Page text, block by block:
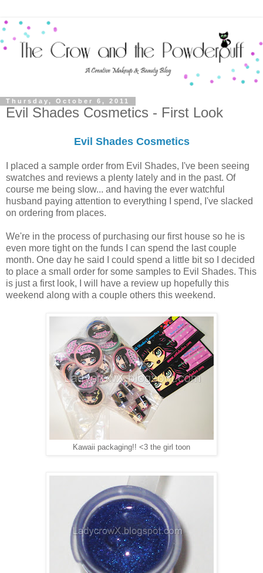
Thursday, October 6, 2011
Evil Shades Cosmetics - First Look
Evil Shades Cosmetics
I placed a sample order from Evil Shades, I've been seeing
swatches and reviews a plenty lately and in the past. Of
course me being slow... and having the ever watchful
husband paying attention to everything I spend, I've slacked
on ordering from places.
We're in the process of purchasing our first house so he is
even more tight on the funds I can spend the last couple
month. One day he said I could spend a little bit so I decided
to place a small order for some samples to Evil Shades. This
is just a first look, I will have a review up hopefully this
weekend along with a couple others this weekend.
Kawaii packaging!! <3 the girl toon